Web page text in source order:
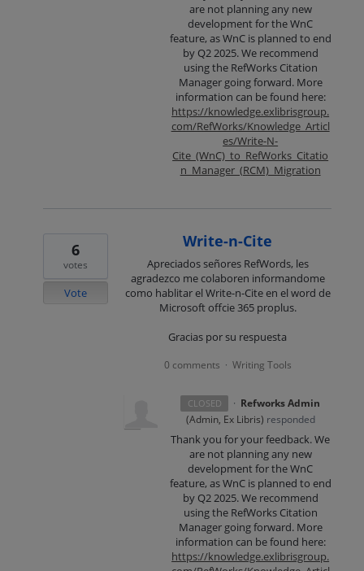
are not planning any new
development for the WnC
feature, as WnC is planned to end
by Q2 2025. We recommend
using the RefWorks Citation
Manager going forward. More
information can be found here:
https://knowledge.exlibrisgroup.
com/RefWorks/Knowledge_Articl
es/Write-N-
Cite_(WnC)_to_RefWorks_Citatio
n_Manager_(RCM)_Migration
Write-n-Cite
Apreciados señores RefWords, les
agradezco me colaboren informandome
como hablitar el Write-n-Cite en el word de
Microsoft offcie 365 proplus.
Gracias por su respuesta
6
votes
Vote
0 comments · Writing Tools
CLOSED · Refworks Admin
(Admin, Ex Libris) responded
Thank you for your feedback. We
are not planning any new
development for the WnC
feature, as WnC is planned to end
by Q2 2025. We recommend
using the RefWorks Citation
Manager going forward. More
information can be found here:
https://knowledge.exlibrisgroup.